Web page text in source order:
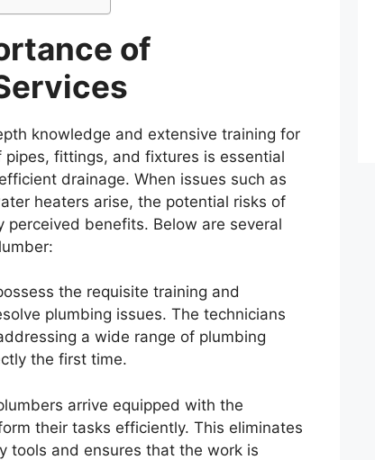
of
knowledge and extensive training for
fittings, and fixtures is essential
drainage. When issues such as
heaters arise, the potential risks of
benefits. Below are several
the requisite training and
plumbing issues. The technicians
a wide range of plumbing
the first time.
arrive equipped with the
their tasks efficiently. This eliminates
tools and ensures that the work is